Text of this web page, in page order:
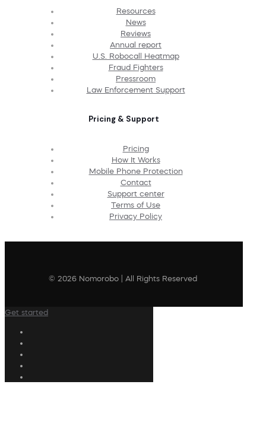
Resources
News
Reviews
Annual report
U.S. Robocall Heatmap
Fraud Fighters
Pressroom
Law Enforcement Support
Pricing & Support
Pricing
How It Works
Mobile Phone Protection
Contact
Support center
Terms of Use
Privacy Policy
© 2026 Nomorobo | All Rights Reserved
Get started